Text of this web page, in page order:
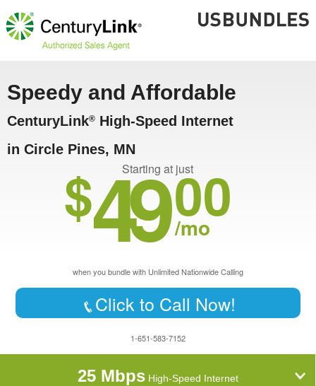
Speedy and Affordable
CenturyLink® High-Speed Internet
in Circle Pines, MN
Starting at just
$4900
/mo
when you bundle with Unlimited Nationwide Calling
Click to Call Now!
1-651-583-7152
25 MbpsHigh-Speed Internet